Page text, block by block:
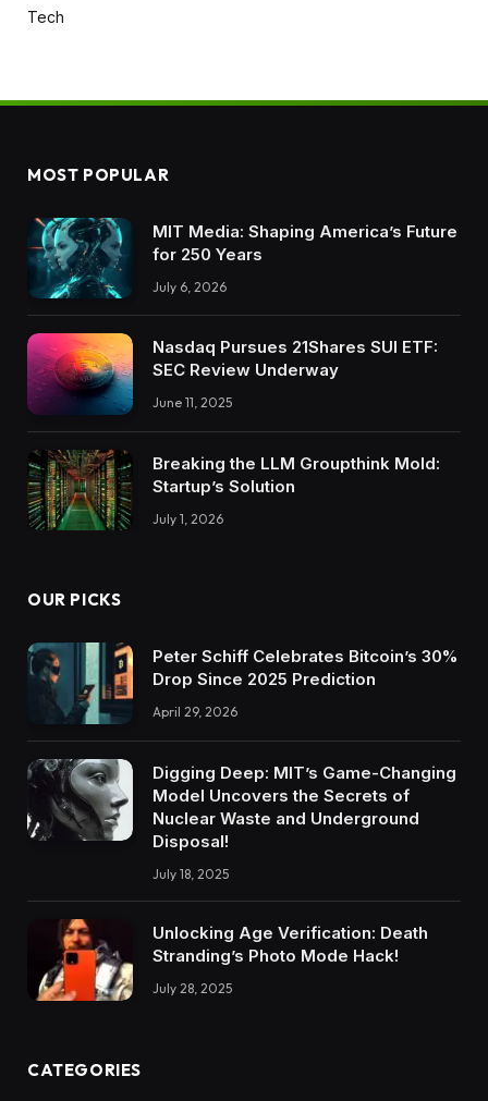
Tech
MOST POPULAR
MIT Media: Shaping America’s Future
for 250 Years
July 6, 2026
Nasdaq Pursues 21Shares SUI ETF:
SEC Review Underway
June 11, 2025
Breaking the LLM Groupthink Mold:
Startup’s Solution
July 1, 2026
OUR PICKS
Peter Schiff Celebrates Bitcoin’s 30%
Drop Since 2025 Prediction
April 29, 2026
Digging Deep: MIT’s Game-Changing
Model Uncovers the Secrets of
Nuclear Waste and Underground
Disposal!
July 18, 2025
Unlocking Age Verification: Death
Stranding’s Photo Mode Hack!
July 28, 2025
CATEGORIES